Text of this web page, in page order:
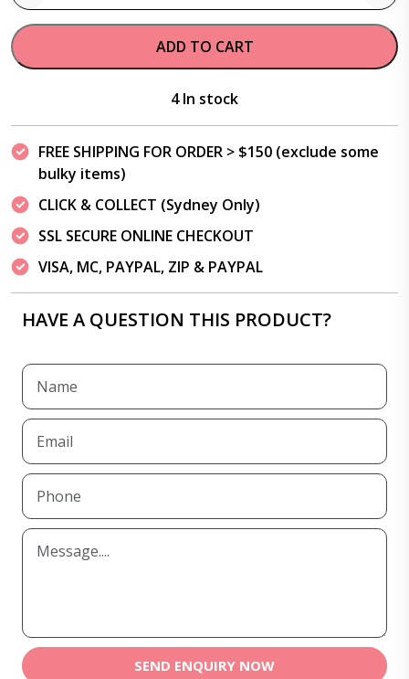
ADD TO CART
4 In stock
FREE SHIPPING FOR ORDER > $150 (exclude some
bulky items)
CLICK & COLLECT (Sydney Only)
SSL SECURE ONLINE CHECKOUT
VISA, MC, PAYPAL, ZIP & PAYPAL
HAVE A QUESTION THIS PRODUCT?
SEND ENQUIRY NOW